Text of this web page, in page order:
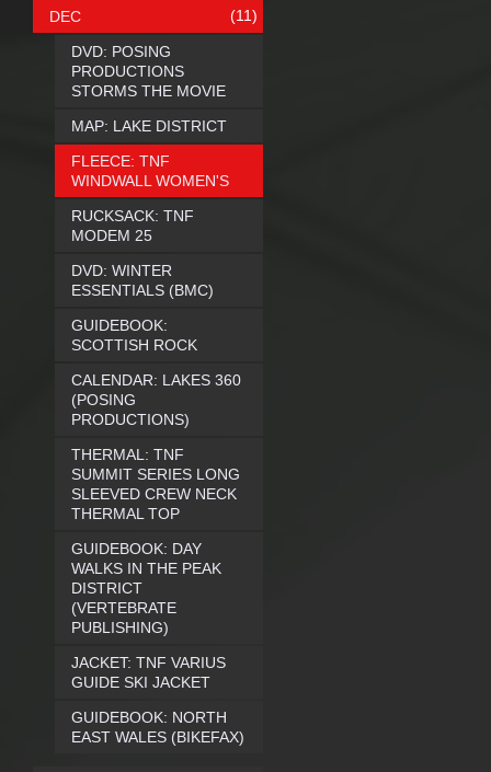
DEC (11)
DVD: POSING
PRODUCTIONS
STORMS THE MOVIE
MAP: LAKE DISTRICT
FLEECE: TNF
WINDWALL WOMEN'S
RUCKSACK: TNF
MODEM 25
DVD: WINTER
ESSENTIALS (BMC)
GUIDEBOOK:
SCOTTISH ROCK
CALENDAR: LAKES 360
(POSING
PRODUCTIONS)
THERMAL: TNF
SUMMIT SERIES LONG
SLEEVED CREW NECK
THERMAL TOP
GUIDEBOOK: DAY
WALKS IN THE PEAK
DISTRICT
(VERTEBRATE
PUBLISHING)
JACKET: TNF VARIUS
GUIDE SKI JACKET
GUIDEBOOK: NORTH
EAST WALES (BIKEFAX)